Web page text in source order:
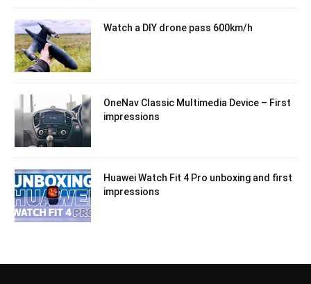
Watch a DIY drone pass 600km/h
OneNav Classic Multimedia Device – First
impressions
Huawei Watch Fit 4 Pro unboxing and first
impressions